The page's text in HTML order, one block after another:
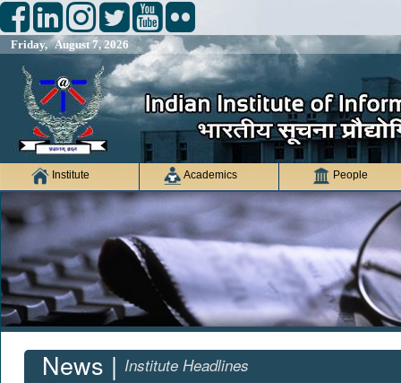
Friday, August 7, 2026
Institute Academics People
News | Institute Headlines